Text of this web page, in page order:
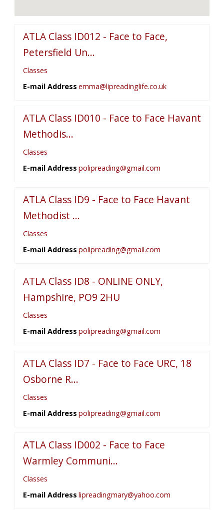
ATLA Class ID012 - Face to Face,
Petersfield Un...
Classes
E-mail Address emma@lipreadinglife.co.uk
ATLA Class ID010 - Face to Face Havant
Methodis...
Classes
E-mail Address polipreading@gmail.com
ATLA Class ID9 - Face to Face Havant
Methodist ...
Classes
E-mail Address polipreading@gmail.com
ATLA Class ID8 - ONLINE ONLY,
Hampshire, PO9 2HU
Classes
E-mail Address polipreading@gmail.com
ATLA Class ID7 - Face to Face URC, 18
Osborne R...
Classes
E-mail Address polipreading@gmail.com
ATLA Class ID002 - Face to Face
Warmley Communi...
Classes
E-mail Address lipreadingmary@yahoo.com